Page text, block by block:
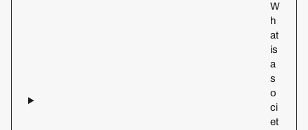
W
h
at
is
a
s
o
ci
et